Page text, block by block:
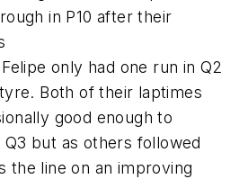
in P10 after their
only had one run in Q2
Both of their laptimes
good enough to
but as others followed
the line on an improving